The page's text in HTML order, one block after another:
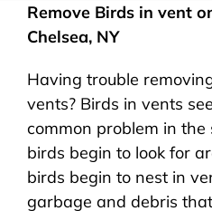
Home
About Us
Pest Control
NYC Areas
Remove Birds in vent
Chelsea, NY
Having trouble
vents? Birds in vents
common problem in
birds begin to look for
birds begin to nest in
garbage and debris